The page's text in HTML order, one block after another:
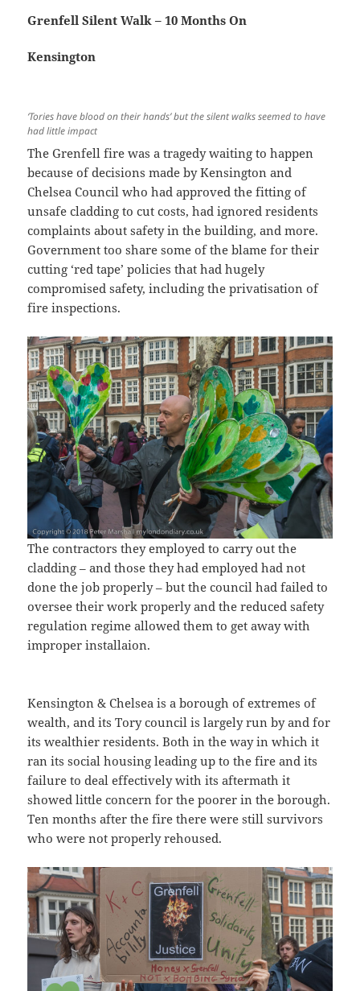
Grenfell Silent Walk – 10 Months On
Kensington
‘Tories have blood on their hands’ but the silent walks seemed to have
had little impact
The Grenfell fire was a tragedy waiting to happen
because of decisions made by Kensington and
Chelsea Council who had approved the fitting of
unsafe cladding to cut costs, had ignored residents
complaints about safety in the building, and more.
Government too share some of the blame for their
cutting ‘red tape’ policies that had hugely
compromised safety, including the privatisation of
fire inspections.
The contractors they employed to carry out the
cladding – and those they had employed had not
done the job properly – but the council had failed to
oversee their work properly and the reduced safety
regulation regime allowed them to get away with
improper installaion.
Kensington & Chelsea is a borough of extremes of
wealth, and its Tory council is largely run by and for
its wealthier residents. Both in the way in which it
ran its social housing leading up to the fire and its
failure to deal effectively with its aftermath it
showed little concern for the poorer in the borough.
Ten months after the fire there were still survivors
who were not properly rehoused.